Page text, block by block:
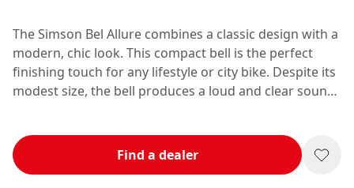
The Simson Bel Allure combines a classic design with a
modern, chic look. This compact bell is the perfect
finishing touch for any lifestyle or city bike. Despite its
modest size, the bell produces a loud and clear sound,
Find a dealer